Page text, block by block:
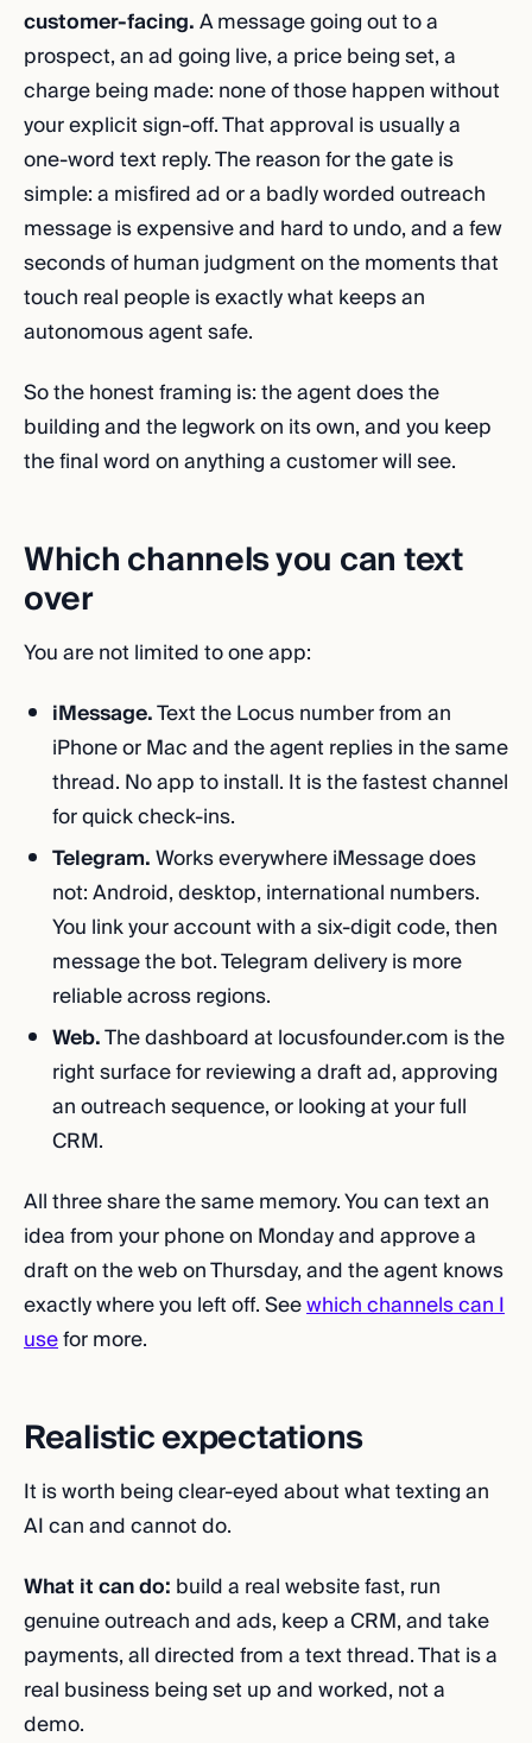
customer-facing.A message going out to a
prospect, an ad going live, a price being set, a
charge being made: none of those happen without
your explicit sign-off. That approval is usually a
one-word text reply. The reason for the gate is
simple: a misfired ad or a badly worded outreach
message is expensive and hard to undo, and a few
seconds of human judgment on the moments that
touch real people is exactly what keeps an
autonomous agent safe.
So the honest framing is: the agent does the
building and the legwork on its own, and you keep
the final word on anything a customer will see.
Which channels you can text
over
You are not limited to one app:
iMessage.Text the Locus number from an
iPhone or Mac and the agent replies in the same
thread. No app to install. It is the fastest channel
for quick check-ins.
Telegram.Works everywhere iMessage does
not: Android, desktop, international numbers.
You link your account with a six-digit code, then
message the bot. Telegram delivery is more
reliable across regions.
Web.The dashboard at locusfounder.com is the
right surface for reviewing a draft ad, approving
an outreach sequence, or looking at your full
CRM.
All three share the same memory. You can text an
idea from your phone on Monday and approve a
draft on the web on Thursday, and the agent knows
exactly where you left off. Seewhich channels can I
usefor more.
Realistic expectations
It is worth being clear-eyed about what texting an
AI can and cannot do.
What it can do: build a real website fast, run
genuine outreach and ads, keep a CRM, and take
payments, all directed from a text thread. That is a
real business being set up and worked, not a
demo.